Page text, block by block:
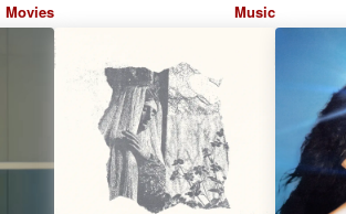
Movies Music